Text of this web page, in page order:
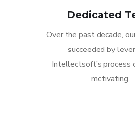
Dedicated
Over the past decade,
succeeded by
Intellectsoft’s process
motivating.